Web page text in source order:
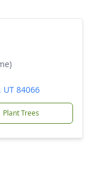
84066
Plant Trees